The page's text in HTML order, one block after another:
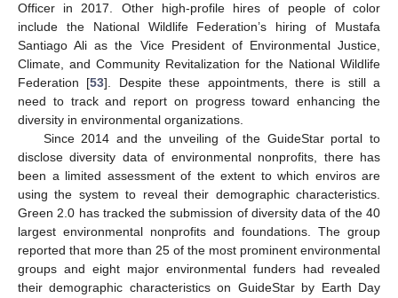
Officer in 2017. Other high-profile hires of people of color
include the National Wildlife Federation’s hiring of Mustafa
Santiago Ali as the Vice President of Environmental Justice,
Climate, and Community Revitalization for the National Wildlife
Federation [53]. Despite these appointments, there is still a
need to track and report on progress toward enhancing the
diversity in environmental organizations.
Since 2014 and the unveiling of the GuideStar portal to
disclose diversity data of environmental nonprofits, there has
been a limited assessment of the extent to which enviros are
using the system to reveal their demographic characteristics.
Green 2.0 has tracked the submission of diversity data of the 40
largest environmental nonprofits and foundations. The group
reported that more than 25 of the most prominent environmental
groups and eight major environmental funders had revealed
their demographic characteristics on GuideStar by Earth Day